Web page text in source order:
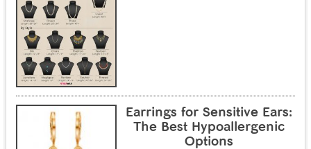
Earrings for Sensitive Ears:
The Best Hypoallergenic
Options